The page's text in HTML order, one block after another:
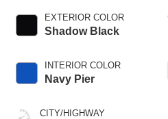
EXTERIOR COLOR
Shadow Black
INTERIOR COLOR
Navy Pier
CITY/HIGHWAY